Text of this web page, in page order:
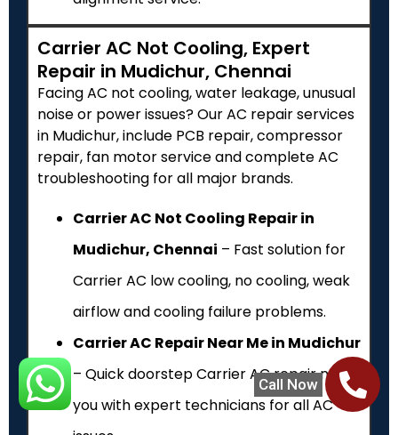
Call Now
Carrier AC Not Cooling, Expert
Repair in Mudichur, Chennai
Facing AC not cooling, water leakage, unusual
noise or power issues? Our AC repair services
in Mudichur, include PCB repair, compressor
repair, fan motor service and complete AC
troubleshooting for all major brands.
Carrier AC Not Cooling Repair in
Mudichur, Chennai – Fast solution for
Carrier AC low cooling, no cooling, weak
airflow and cooling failure problems.
Carrier AC Repair Near Me in Mudichur
– Quick doorstep Carrier AC repair near
you with expert technicians for all AC